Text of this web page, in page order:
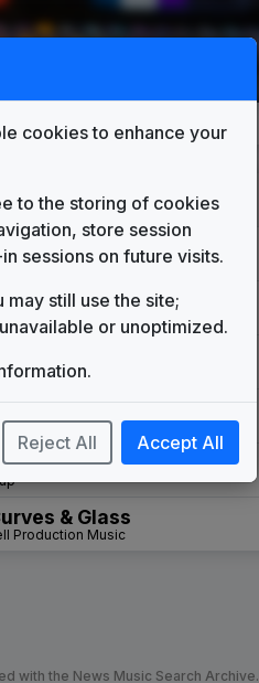
News Theme
Music
Music
Music Package
Music
& Glass
Production Music
with the News Music Search
cookies to enhance your
to the storing of cookies
store session
sessions on future visits.
still use the site;
or unoptimized.
Reject All Accept All